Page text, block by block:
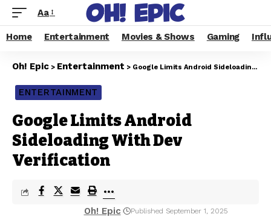
Aa
Home Entertainment Movies & Shows Gaming
Oh! Epic > Entertainment > Google Limits Android Sideloading With Dev Verification
ENTERTAINMENT
Google Limits Android
Sideloading With Dev
Verification
Oh! Epic Published September 1, 2025